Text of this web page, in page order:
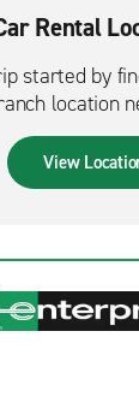
Rental
started by
location
View